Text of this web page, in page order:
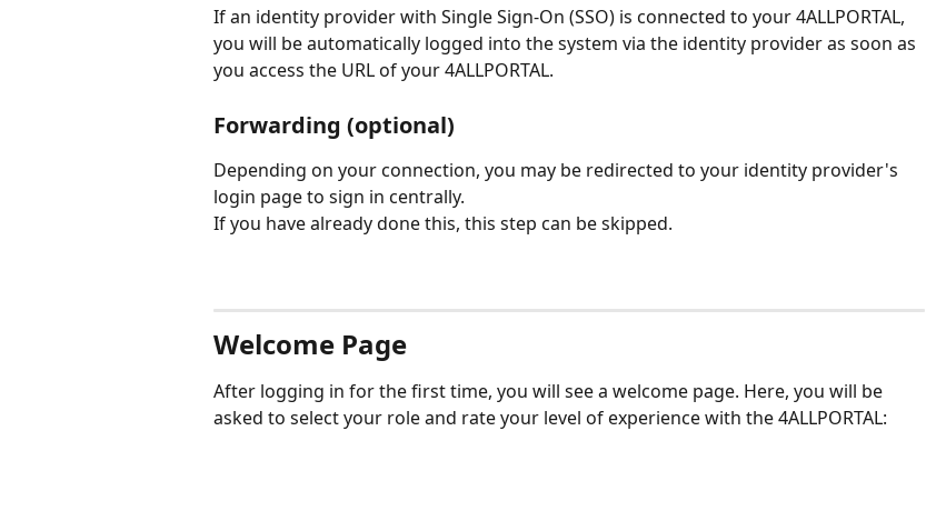
If an identity provider with Single Sign-On (SSO) is connected to your 4ALLPORTAL,
you will be automatically logged into the system via the identity provider as soon as
you access the URL of your 4ALLPORTAL.
Forwarding (optional)
Depending on your connection, you may be redirected to your identity provider's
login page to sign in centrally.
If you have already done this, this step can be skipped.
Welcome Page
After logging in for the first time, you will see a welcome page. Here, you will be
asked to select your role and rate your level of experience with the 4ALLPORTAL: